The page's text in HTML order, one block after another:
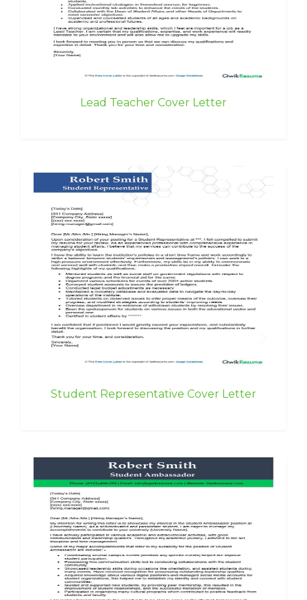
Lead Teacher Cover Letter
Student Representative Cover Letter